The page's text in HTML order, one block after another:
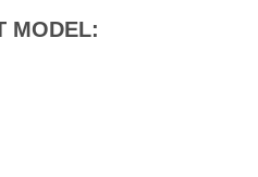
MODEL: